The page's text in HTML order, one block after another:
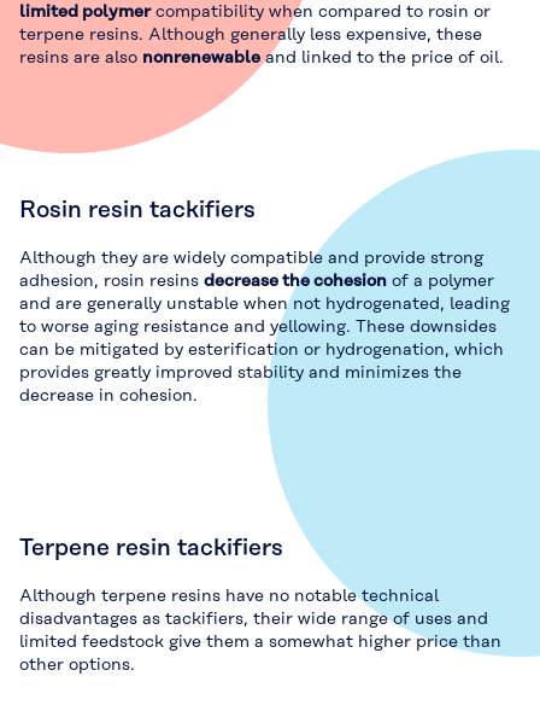
limited polymercompatibility when compared to rosin or
terpene resins. Although generally less expensive, these
resins are also nonrenewableand linked to the price of oil.
Rosin resin tackifiers
Although they are widely compatible and provide strong
adhesion, rosin resins decrease the cohesion of a polymer
and are generally unstable when not hydrogenated, leading
to worse aging resistance and yellowing. These downsides
can be mitigated by esterification or hydrogenation, which
provides greatly improved stability and minimizes the
decrease in cohesion.
Terpene resin tackifiers
Although terpene resins have no notable technical
disadvantages as tackifiers, their wide range of uses and
limited feedstock give them a somewhat higher price than
other options.